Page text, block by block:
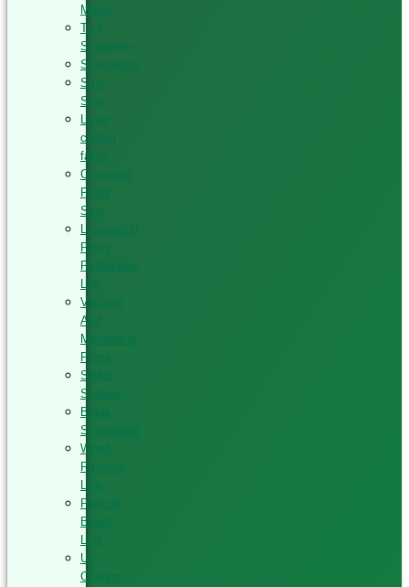
Maker
Tool
Sharpener
Sharpening
Strip
Saw
Laser
cutting
fabric
Computer
Panel
Saw
Lamination
Press
Production
Line
Vacuum
And
Membrane
Press
Silded
Scalper
Blade
Sharpening
Wood
Painting
Line
Particle
Board
Line
UV
Coating